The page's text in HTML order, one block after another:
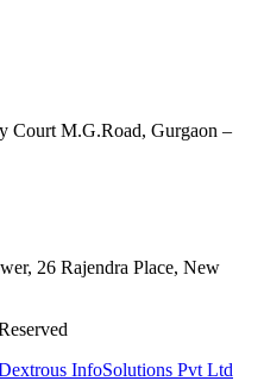
Court M.G.Road, Gurgaon –
26 Rajendra Place, New
InfoSolutions Pvt Ltd